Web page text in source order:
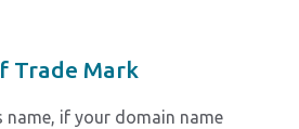
Trade Mark
name, if your domain name